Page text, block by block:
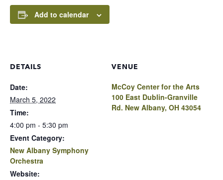
Add to calendar
DETAILS
Date:
March 5, 2022
Time:
4:00 pm - 5:30 pm
Event Category:
New Albany Symphony
Orchestra
Website:
VENUE
McCoy Center for the Arts
100 East Dublin-Granville
Rd. New Albany, OH 43054